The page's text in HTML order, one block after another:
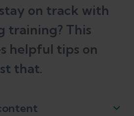
on track with
training? This
helpful tips on
that.